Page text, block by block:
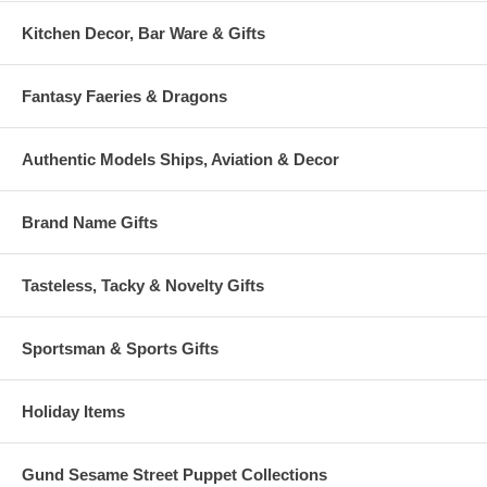
Kitchen Decor, Bar Ware & Gifts
Fantasy Faeries & Dragons
Authentic Models Ships, Aviation & Decor
Brand Name Gifts
Tasteless, Tacky & Novelty Gifts
Sportsman & Sports Gifts
Holiday Items
Gund Sesame Street Puppet Collections